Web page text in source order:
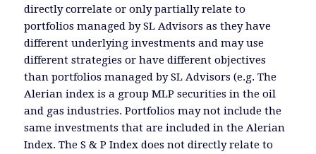
directly correlate or only partially relate to
portfolios managed by SL Advisors as they have
different underlying investments and may use
different strategies or have different objectives
than portfolios managed by SL Advisors (e.g. The
Alerian index is a group MLP securities in the oil
and gas industries. Portfolios may not include the
same investments that are included in the Alerian
Index. The S & P Index does not directly relate to